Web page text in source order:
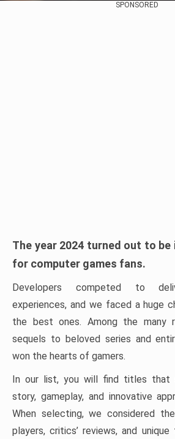
SPONSORED
The year 2024 turned out to
for computer games fans.
Developers competed to
experiences, and we faced a huge
the best ones. Among the many
sequels to beloved series and
won the hearts of gamers.
In our list, you will find titles that
story, gameplay, and innovative
When selecting, we considered
players, critics’ reviews, and